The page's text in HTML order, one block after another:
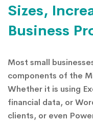
Sizes,
Business
Most small
components of the
Whether it is using
financial data, or
clients, or even